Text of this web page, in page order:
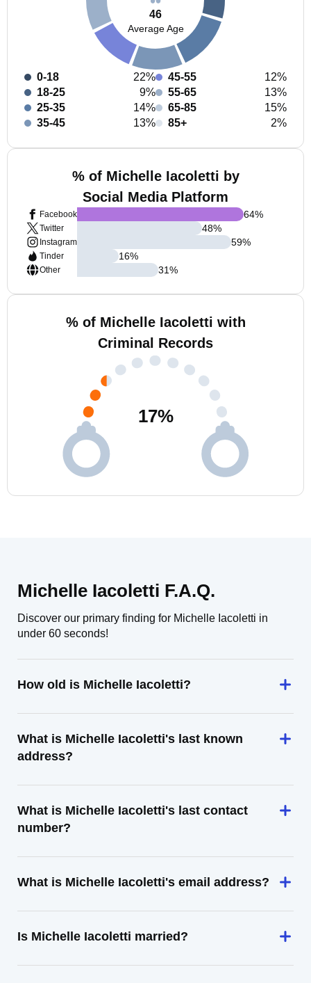
46
Average Age
0-18
22%
18-25
9%
25-35
14%
35-45
13%
45-55
12%
55-65
13%
65-85
15%
85+
2%
% of Michelle Iacoletti by
Social Media Platform
Facebook
Twitter
Instagram
Tinder
Other
64%
48%
59%
16%
31%
% of Michelle Iacoletti with
Criminal Records
17%
Michelle Iacoletti F.A.Q.
Discover our primary finding for Michelle Iacoletti in
under 60 seconds!
How old is Michelle Iacoletti?
What is Michelle Iacoletti's last known
address?
What is Michelle Iacoletti's last contact
number?
What is Michelle Iacoletti's email address?
Is Michelle Iacoletti married?